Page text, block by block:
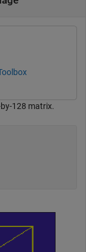
128 matrix.